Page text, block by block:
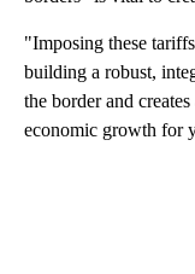
"Imposing these
building a robust,
the border and
economic growth for